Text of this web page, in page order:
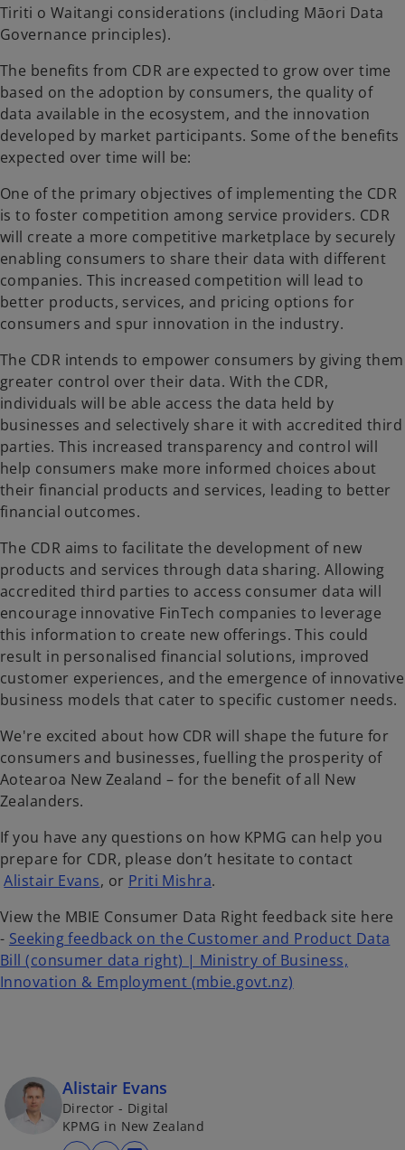
Tiriti o Waitangi considerations (including Māori Data
Governance principles).
The benefits from CDR are expected to grow over time
based on the adoption by consumers, the quality of
data available in the ecosystem, and the innovation
developed by market participants. Some of the benefits
expected over time will be:
One of the primary objectives of implementing the CDR
is to foster competition among service providers. CDR
will create a more competitive marketplace by securely
enabling consumers to share their data with different
companies. This increased competition will lead to
better products, services, and pricing options for
consumers and spur innovation in the industry.
The CDR intends to empower consumers by giving them
greater control over their data. With the CDR,
individuals will be able access the data held by
businesses and selectively share it with accredited third
parties. This increased transparency and control will
help consumers make more informed choices about
their financial products and services, leading to better
financial outcomes.
The CDR aims to facilitate the development of new
products and services through data sharing. Allowing
accredited third parties to access consumer data will
encourage innovative FinTech companies to leverage
this information to create new offerings. This could
result in personalised financial solutions, improved
customer experiences, and the emergence of innovative
business models that cater to specific customer needs.
We're excited about how CDR will shape the future for
consumers and businesses, fuelling the prosperity of
Aotearoa New Zealand – for the benefit of all New
Zealanders.
If you have any questions on how KPMG can help you
prepare for CDR, please don’t hesitate to contact
Alistair Evans, or Priti Mishra.
View the MBIE Consumer Data Right feedback site here
- Seeking feedback on the Customer and Product Data
Bill (consumer data right) | Ministry of Business,
Innovation & Employment (mbie.govt.nz)
Alistair Evans
Director - Digital
KPMG in New Zealand